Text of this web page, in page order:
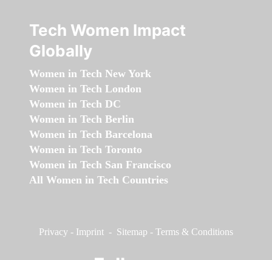
Tech Women Impact
Globally
Women in Tech New York
Women in Tech London
Women in Tech DC
Women in Tech Berlin
Women in Tech Barcelona
Women in Tech Toronto
Women in Tech San Francisco
All Women in Tech Countries
Privacy - Imprint - Sitemap - Terms & Conditions